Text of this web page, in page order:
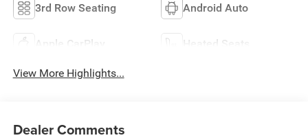
3rd Row Seating Android Auto
Apple CarPlay Heated Seats
View More Highlights...
Dealer Comments